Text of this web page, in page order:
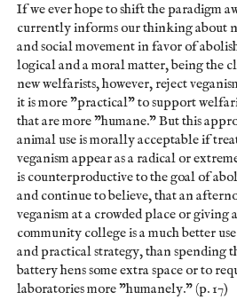
If we ever hope to shift the paradigm
currently informs our thinking about
and social movement in favor of
logical and a moral matter, being the
new welfarists, however, reject
it is more "practical" to support
that are more "humane." But this
animal use is morally acceptable if
veganism appear as a radical or
is counterproductive to the goal of
and continue to believe, that an
veganism at a crowded place or giving
community college is a much better
and practical strategy, than spending
battery hens some extra space or to
laboratories more "humanely." (p. 17)